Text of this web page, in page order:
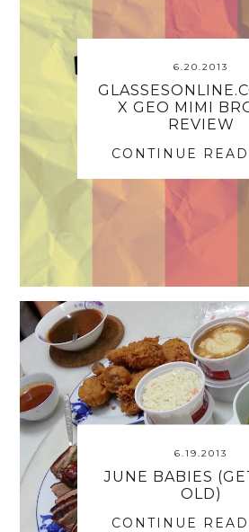
6.20.2013
X GEO MIMI
REVIEW
CONTINUE
6.19.2013
JUNE BABIES
OLD)
CONTINUE